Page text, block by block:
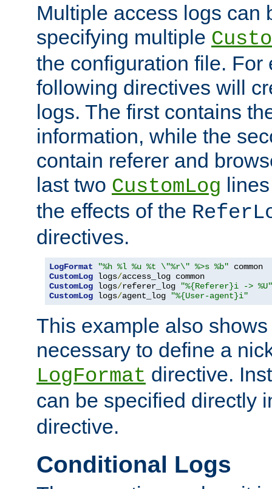
Multiple access logs can
specifying multiple
the configuration file. For
following directives will
logs. The first contains
information, while the
contain referer and
last two CustomLog
the effects of the
directives.
LogFormat "%h %l %u %t \"%r\" %>s %b"
CustomLog logs/
CustomLog logs/referer_log
"%{Referer}i -> %U"
CustomLog logs/agent_log "%{User-agent}i"
This example also
necessary to define a
LogFormat directive.
can be specified directly
directive.
Conditional Logs